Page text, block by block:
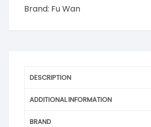
Brand: Fu Wan
DESCRIPTION
ADDITIONAL INFORMATION
BRAND